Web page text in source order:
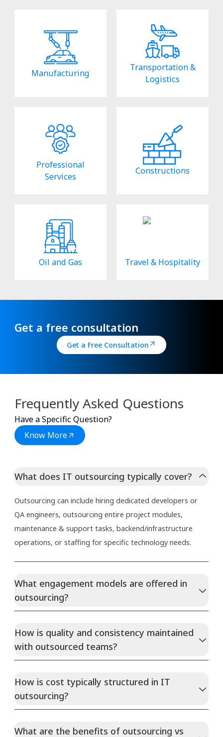
Manufacturing
Transportation &
Logistics
Professional
Services
Constructions
Oil and Gas Travel & Hospitality
Get a free consultation
Get a Free Consultation
Frequently Asked Questions
Have a Specific Question?
Know More
What does IT outsourcing typically cover?
Outsourcing can include hiring dedicated developers or
QA engineers, outsourcing entire project modules,
maintenance & support tasks, backend/infrastructure
operations, or staffing for specific technology needs.
What engagement models are offered in
outsourcing?
How is quality and consistency maintained
with outsourced teams?
How is cost typically structured in IT
outsourcing?
What are the benefits of outsourcing vs